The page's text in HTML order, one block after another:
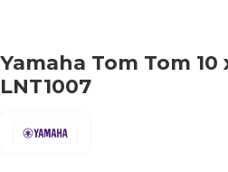
Yamaha Tom Tom
LNT1007